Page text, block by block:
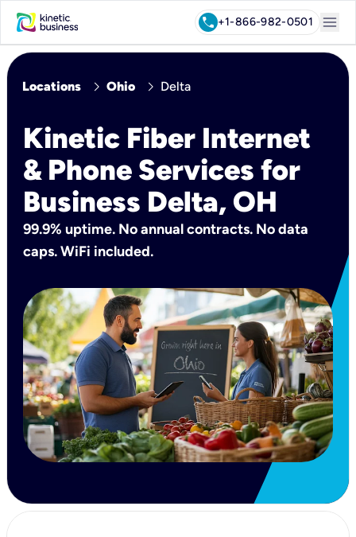
call+1-866-982-0501 menu
Locations chevron_right Ohio chevron_right Delta
Kinetic Fiber Internet
& Phone Services for
Business Delta, OH
99.9% uptime. No annual contracts. No data
caps. WiFi included.